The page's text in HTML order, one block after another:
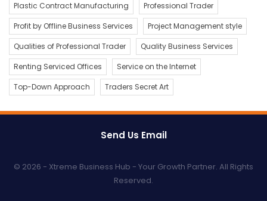
Plastic Contract Manufacturing
Professional Trader
Profit by Offline Business Services
Project Management style
Qualities of Professional Trader
Quality Business Services
Renting Serviced Offices
Service on the Internet
Top-Down Approach
Traders Secret Art
Send Us Email
© 2026 - Xtreme Business Hub - Your Growth Partner. All Rights
Reserved.